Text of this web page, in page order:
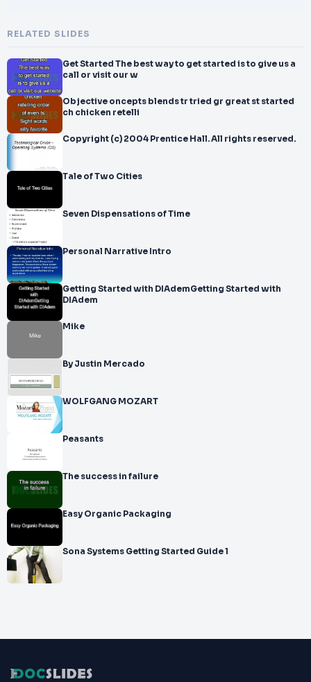
RELATED SLIDES
Get Started The best way to get started is to give us a
call or visit our w
Objective oncepts blends tr tried gr great st started
ch chicken retelli
Copyright (c) 2004 Prentice Hall. All rights reserved.
Tale of Two Cities
Seven Dispensations of Time
Personal Narrative Intro
Getting Started with DIAdemGetting Started with
DIAdem
Mike
By Justin Mercado
WOLFGANG MOZART
Peasants
The success in failure
Easy Organic Packaging
Sona Systems Getting Started Guide 1